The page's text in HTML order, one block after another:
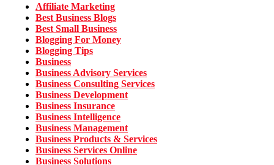
Affiliate Marketing
Best Business Blogs
Best Small Business
Blogging For Money
Blogging Tips
Business
Business Advisory Services
Business Consulting Services
Business Development
Business Insurance
Business Intelligence
Business Management
Business Products & Services
Business Services Online
Business Solutions